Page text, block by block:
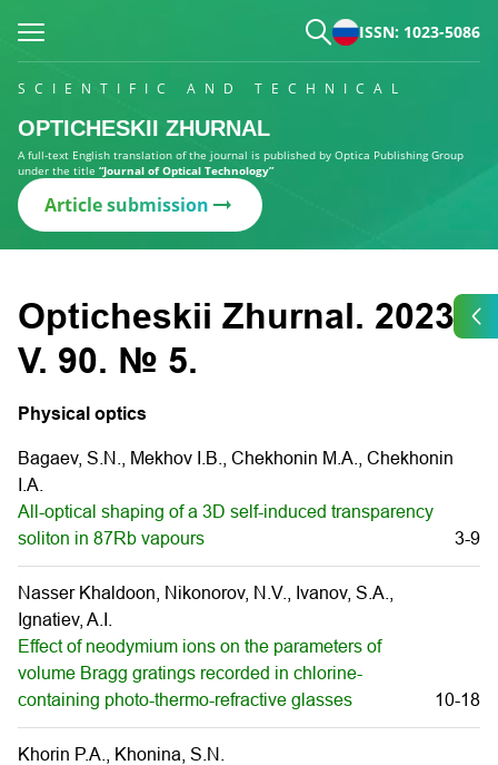
ISSN: 1023-5086
SCIENTIFIC AND TECHNICAL
OPTICHESKII ZHURNAL
A full-text English translation of the journal is published by Optica Publishing Group
under the title “Journal of Optical Technology”
Article submission
Opticheskii Zhurnal. 2023.
V. 90. № 5.
Physical optics
Bagaev, S.N., Mekhov I.B., Chekhonin M.A., Chekhonin
I.A.
All-optical shaping of a 3D self-induced transparency
soliton in 87Rb vapours
3-9
Nasser Khaldoon, Nikonorov, N.V., Ivanov, S.A.,
Ignatiev, A.I.
Effect of neodymium ions on the parameters of
volume Bragg gratings recorded in chlorine-
containing photo-thermo-refractive glasses
10-18
Khorin P.A., Khonina, S.N.